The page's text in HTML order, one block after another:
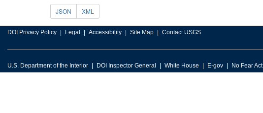
JSON XML
DOI Privacy Policy Legal Accessibility Site Map Contact USGS
U.S. Department of the Interior DOI Inspector General White House E-gov No Fear Act